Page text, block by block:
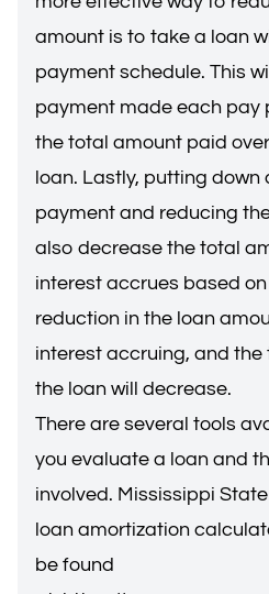
amount is to take a loan
payment schedule. This
payment made each pay
the total amount paid
loan. Lastly, putting down
payment and reducing
also decrease the total
interest accrues based
reduction in the loan
interest accruing, and
the loan will
There are several tools
you evaluate a loan and
involved. Mississippi
loan amortization
be found